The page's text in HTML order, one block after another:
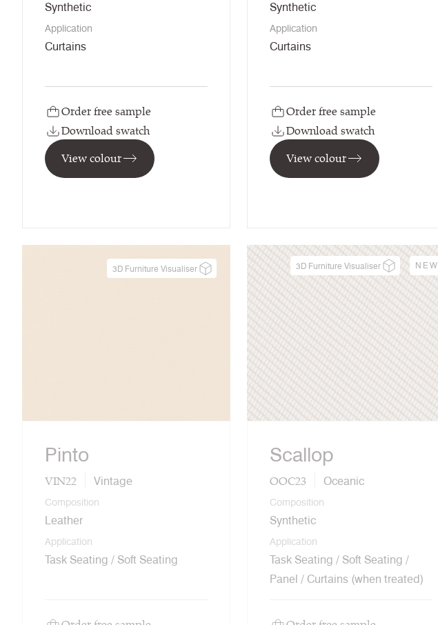
Synthetic
Application
Curtains
Order free sample
Download swatch
View colour
Synthetic
Application
Curtains
Order free sample
Download swatch
View colour
3D Furniture Visualiser
Pinto
VIN22 Vintage
Composition
Leather
Application
Task Seating / Soft Seating
3D Furniture Visualiser NEW
Scallop
OOC23 Oceanic
Composition
Synthetic
Application
Task Seating / Soft Seating /
Panel / Curtains (when treated)